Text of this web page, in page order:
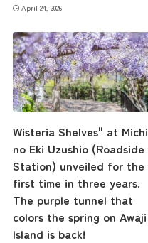
April 24, 2026
Wisteria Shelves" at Michi
no Eki Uzushio (Roadside
Station) unveiled for the
first time in three years.
The purple tunnel that
colors the spring on Awaji
Island is back!